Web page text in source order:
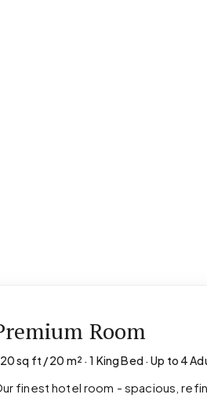
Room
sq ft / 20 m² · 1 King Bed · Up to 4
finest hotel room - spacious,